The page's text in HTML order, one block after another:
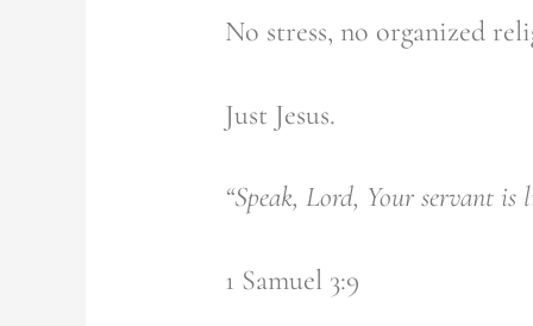
No stress, no organized
Just Jesus.
“Speak, Lord, Your servant is
1 Samuel 3:9